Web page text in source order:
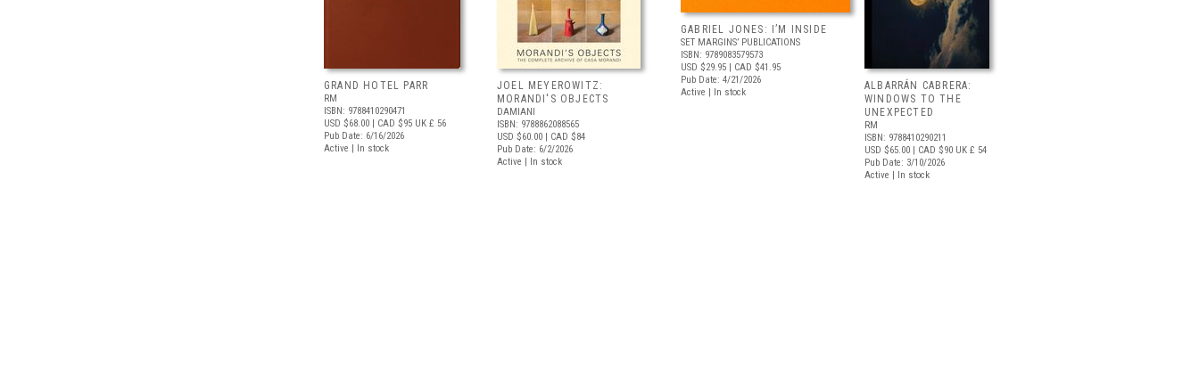
GRAND HOTEL PARR
RM
ISBN: 9788410290471
USD $68.00 | CAD $95 UK £ 56
Pub Date: 6/16/2026
Active | In stock
JOEL MEYEROWITZ:
MORANDI'S OBJECTS
DAMIANI
ISBN: 9788862088565
USD $60.00 | CAD $84
Pub Date: 6/2/2026
Active | In stock
GABRIEL JONES: I’M INSIDE
SET MARGINS’ PUBLICATIONS
ISBN: 9789083579573
USD $29.95 | CAD $41.95
Pub Date: 4/21/2026
Active | In stock
ALBARRÁN CABRERA:
WINDOWS TO THE
UNEXPECTED
RM
ISBN: 9788410290211
USD $65.00 | CAD $90 UK £ 54
Pub Date: 3/10/2026
Active | In stock